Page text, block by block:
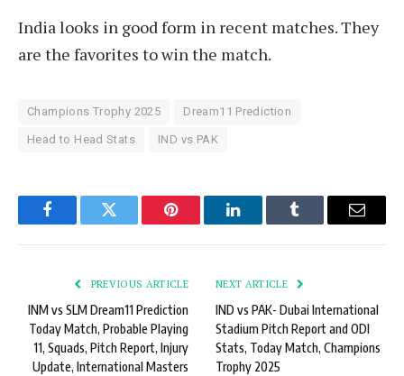
India looks in good form in recent matches. They
are the favorites to win the match.
Champions Trophy 2025 Dream11 Prediction
Head to Head Stats IND vs PAK
FacebookTwitter Pinterest LinkedInTumblr Email
PREVIOUS ARTICLE
INM vs SLM Dream11 Prediction
Today Match, Probable Playing
11, Squads, Pitch Report, Injury
Update, International Masters
NEXT ARTICLE
IND vs PAK- Dubai International
Stadium Pitch Report and ODI
Stats, Today Match, Champions
Trophy 2025